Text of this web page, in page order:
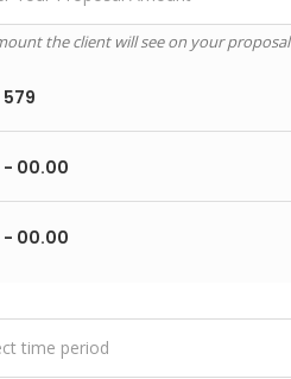
the client will see on your proposal
579
- 00.00
- 00.00